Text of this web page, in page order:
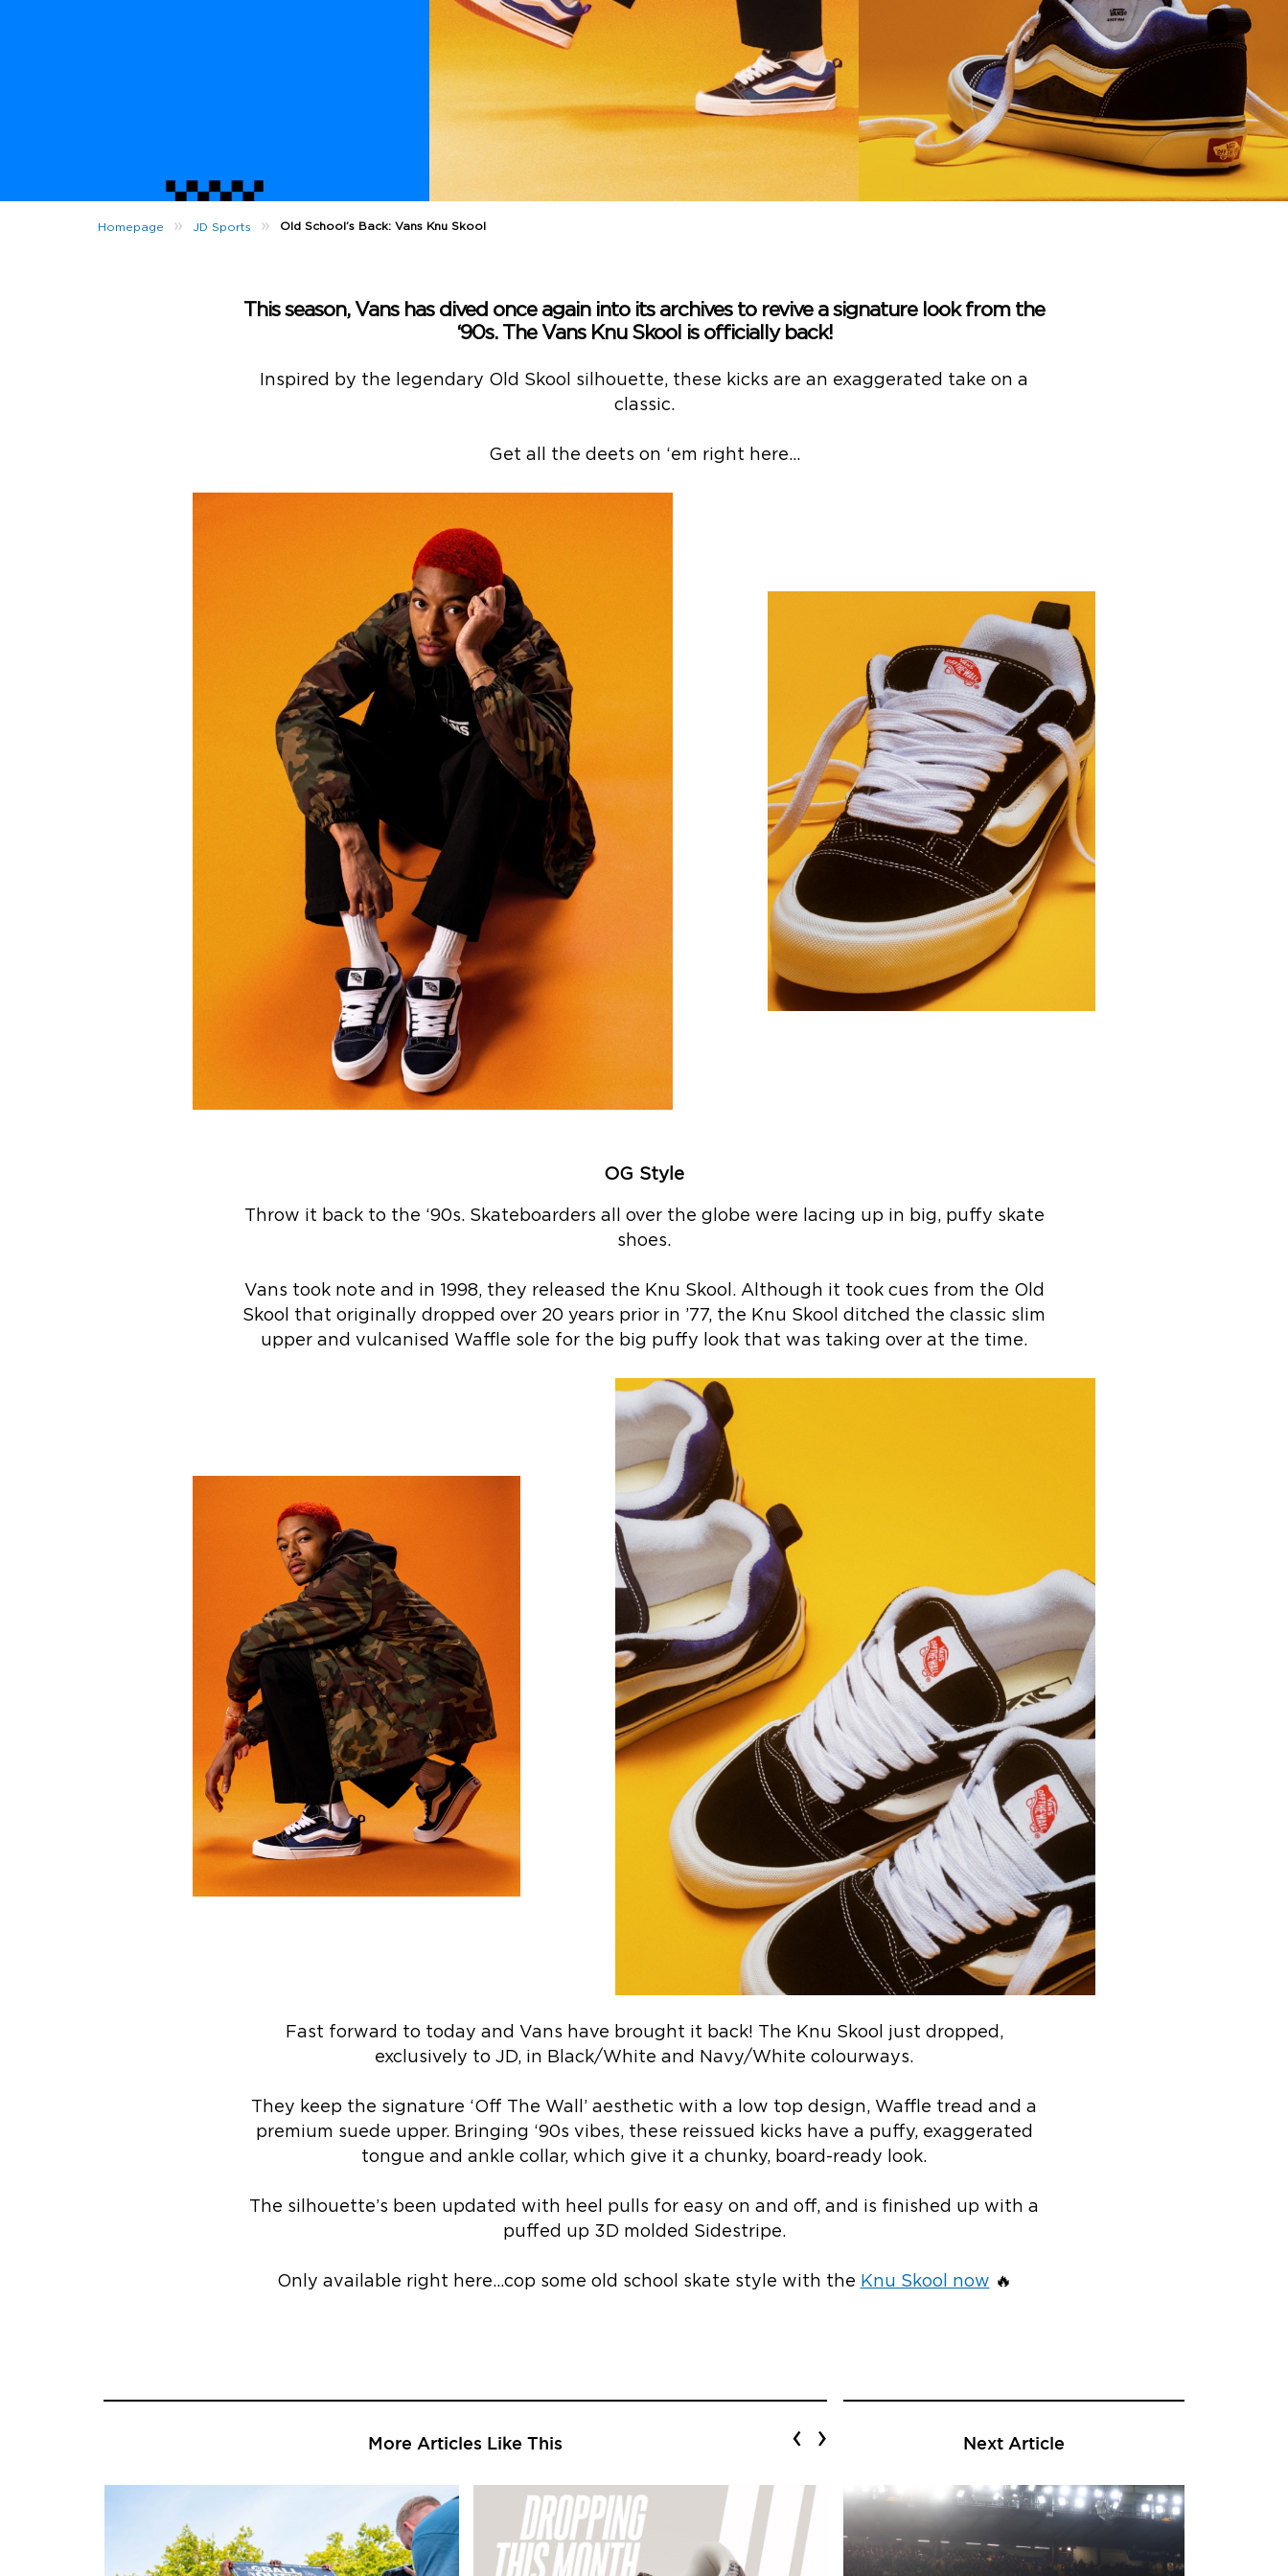
Homepage » JD Sports » Old School’s Back: Vans Knu Skool
This season, Vans has dived once again into its archives to revive a signature look from the
‘90s. The Vans Knu Skool is officially back!
Inspired by the legendary Old Skool silhouette, these kicks are an exaggerated take on a
classic.
Get all the deets on ‘em right here…
OG Style
Throw it back to the ‘90s. Skateboarders all over the globe were lacing up in big, puffy skate
shoes.
Vans took note and in 1998, they released the Knu Skool. Although it took cues from the Old
Skool that originally dropped over 20 years prior in ’77, the Knu Skool ditched the classic slim
upper and vulcanised Waffle sole for the big puffy look that was taking over at the time.
Fast forward to today and Vans have brought it back! The Knu Skool just dropped,
exclusively to JD, in Black/White and Navy/White colourways.
They keep the signature ‘Off The Wall’ aesthetic with a low top design, Waffle tread and a
premium suede upper. Bringing ‘90s vibes, these reissued kicks have a puffy, exaggerated
tongue and ankle collar, which give it a chunky, board-ready look.
The silhouette’s been updated with heel pulls for easy on and off, and is finished up with a
puffed up 3D molded Sidestripe.
Only available right here…cop some old school skate style with the Knu Skool now 🔥
More Articles Like This ‹ › Next Article